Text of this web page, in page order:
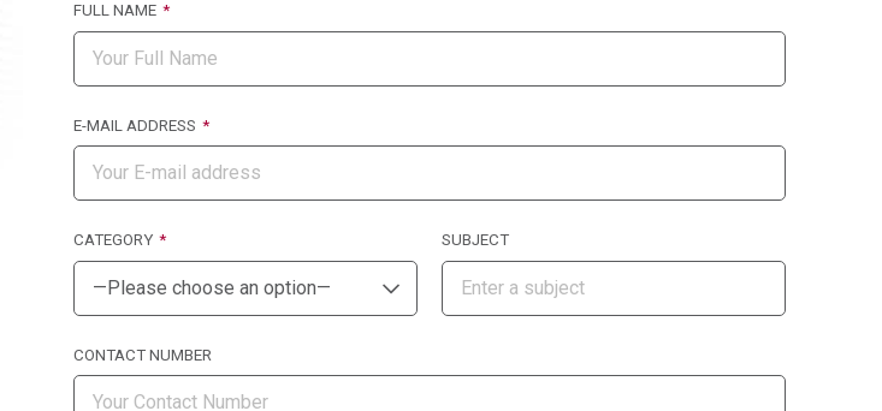
FULL NAME
E-MAIL ADDRESS
CATEGORY SUBJECT
CONTACT NUMBER